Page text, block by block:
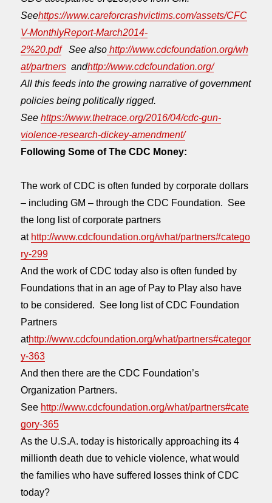
Seehttps://www.careforcrashvictims.com/assets/CFC
V-MonthlyReport-March2014-
2%20.pdfSee also http://www.cdcfoundation.org/wh
at/partners andhttp://www.cdcfoundation.org/
All this feeds into the growing narrativeof government
policies being politically rigged.
Seehttps://www.thetrace.org/2016/04/cdc-gun-
violence-research-dickey-amendment/
Following Some of The CDC Money:
The work of CDC is often funded by corporate dollars
– including GM – through the CDC Foundation. See
the long list of corporate partners
at http://www.cdcfoundation.org/what/partners#catego
ry-299
And the work of CDC today also is often funded by
Foundations that in an age of Pay to Play also have
to be considered. See long list of CDC Foundation
Partners
athttp://www.cdcfoundation.org/what/partners#categor
y-363
And then there are the CDC Foundation’s
Organization Partners.
See http://www.cdcfoundation.org/what/partners#cate
gory-365
As the U.S.A. today is historically approaching its 4
millionth death due to vehicle violence, what would
the families who have suffered losses think of CDC
today?